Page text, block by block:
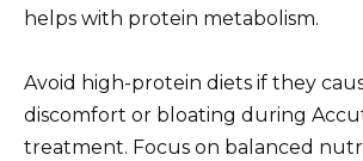
helps with protein metabolism.
Avoid high-protein diets if they
discomfort or bloating during
treatment. Focus on balanced